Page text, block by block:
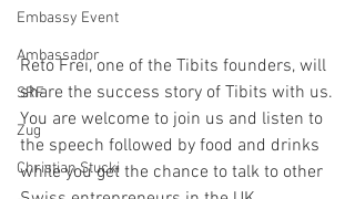
Embassy Event
Ambassador
SRF
Zug
Christian Stucki
Reto Frei, one of the Tibits founders, will
share the success story of Tibits with us.
You are welcome to join us and listen to
the speech followed by food and drinks
while you get the chance to talk to other